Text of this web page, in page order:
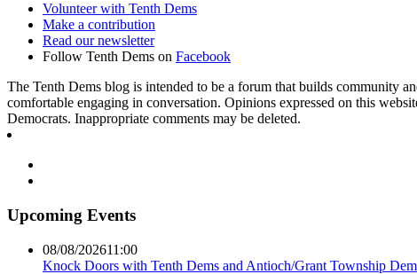
Volunteer with Tenth Dems
Make a contribution
Read our newsletter
Follow Tenth Dems on Facebook
The Tenth Dems blog is intended to be a forum that builds community
comfortable engaging in conversation. Opinions expressed on this
Democrats. Inappropriate comments may be deleted.
Upcoming Events
08/08/202611:00
Knock Doors with Tenth Dems and Antioch/Grant Township